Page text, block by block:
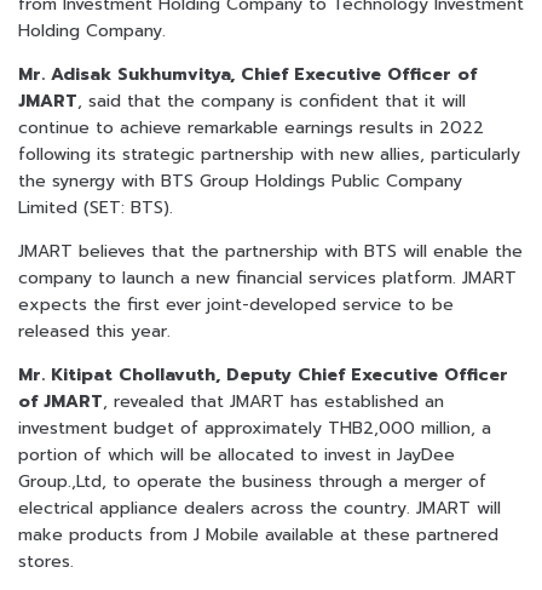
Holding Company.
Mr. Adisak Sukhumvitya, Chief Executive Officer of
JMART, said that the company is confident that it will
continue to achieve remarkable earnings results in 2022
following its strategic partnership with new allies, particularly
the synergy with BTS Group Holdings Public Company
Limited (SET: BTS).
JMART believes that the partnership with BTS will enable the
company to launch a new financial services platform. JMART
expects the first ever joint-developed service to be
released this year.
Mr. Kitipat Chollavuth, Deputy Chief Executive Officer
of JMART, revealed that JMART has established an
investment budget of approximately THB2,000 million, a
portion of which will be allocated to invest in JayDee
Group.,Ltd, to operate the business through a merger of
electrical appliance dealers across the country. JMART will
make products from J Mobile available at these partnered
stores.